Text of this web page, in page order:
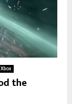
Xbox
the